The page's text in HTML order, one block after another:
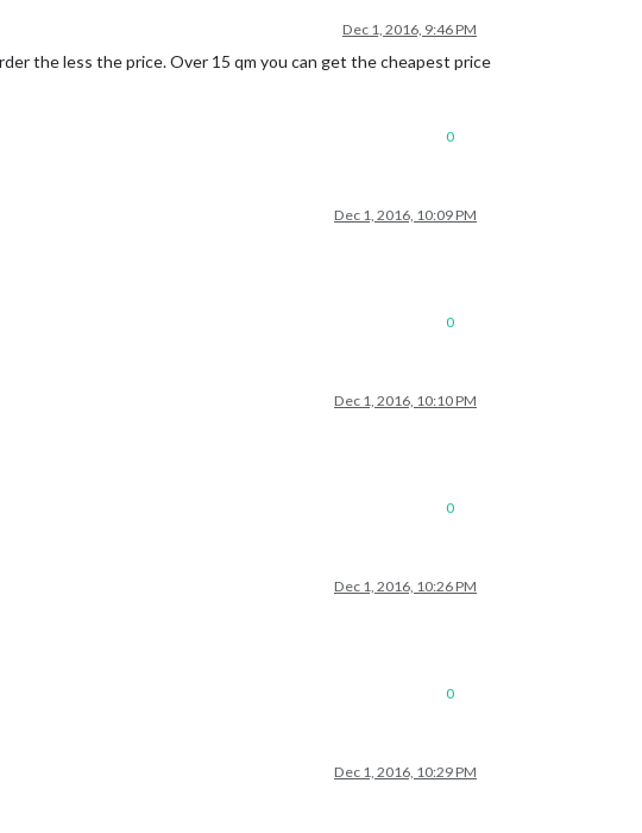
Dec 1, 2016, 9:46 PM
the less the price. Over 15 qm you can get the cheapest price
0
Dec 1, 2016, 10:09 PM
0
Dec 1, 2016, 10:10 PM
0
Dec 1, 2016, 10:26 PM
0
Dec 1, 2016, 10:29 PM